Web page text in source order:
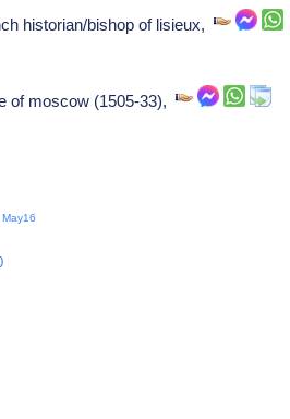
historian/bishop of lisieux,
of moscow (1505-33),
May16